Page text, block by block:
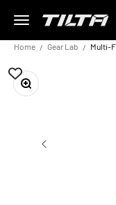
Menu
TILTA EU
Home Gear Lab Multi-
Zoom